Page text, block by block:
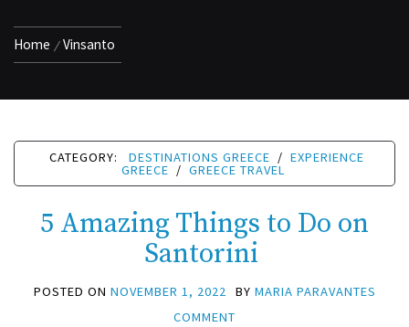
Home Vinsanto
CATEGORY: DESTINATIONS GREECE / EXPERIENCE
GREECE / GREECE TRAVEL
5 Amazing Things to Do on
Santorini
POSTED ON NOVEMBER 1, 2022 BY MARIA PARAVANTES
COMMENT